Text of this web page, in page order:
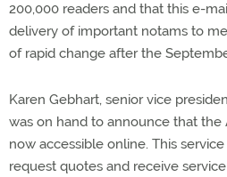
200,000 readers and that this e-
delivery of important notams to
of rapid change after the
Karen Gebhart, senior vice
was on hand to announce that the
now accessible online. This
request quotes and receive